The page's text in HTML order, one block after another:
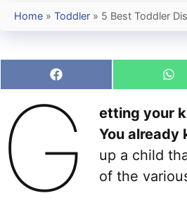
Home » Toddler » 5 Best Toddler
Share
on
Facebook
on
G
etting your
You already
up a child
of the